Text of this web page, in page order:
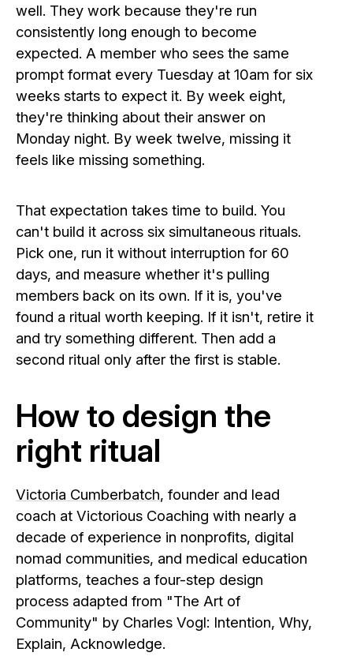
well. They work because they're run
consistently long enough to become
expected. A member who sees the same
prompt format every Tuesday at 10am for six
weeks starts to expect it. By week eight,
they're thinking about their answer on
Monday night. By week twelve, missing it
feels like missing something.
That expectation takes time to build. You
can't build it across six simultaneous rituals.
Pick one, run it without interruption for 60
days, and measure whether it's pulling
members back on its own. If it is, you've
found a ritual worth keeping. If it isn't, retire it
and try something different. Then add a
second ritual only after the first is stable.
How to design the
right ritual
Victoria Cumberbatch, founder and lead
coach at Victorious Coaching with nearly a
decade of experience in nonprofits, digital
nomad communities, and medical education
platforms, teaches a four-step design
process adapted from "The Art of
Community" by Charles Vogl: Intention, Why,
Explain, Acknowledge.